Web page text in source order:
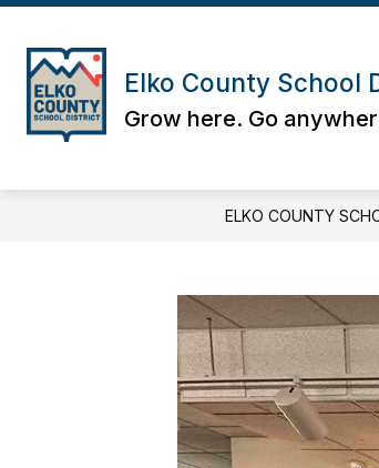
Skip
content
Elko County School
Grow here. Go
ELKO COUNTY